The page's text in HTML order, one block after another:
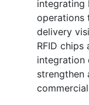
integrating
operations
delivery
RFID chips
integration
strengthen